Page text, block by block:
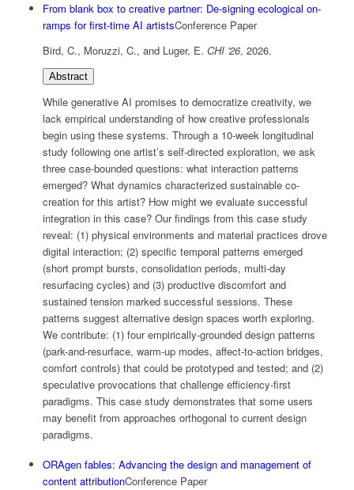
From blank box to creative partner: De-signing ecological on-
ramps for first-time AI artistsConference Paper
Bird, C., Moruzzi, C., and Luger, E. CHI '26, 2026.
Abstract
While generative AI promises to democratize creativity, we
lack empirical understanding of how creative professionals
begin using these systems. Through a 10-week longitudinal
study following one artist’s self-directed exploration, we ask
three case-bounded questions: what interaction patterns
emerged? What dynamics characterized sustainable co-
creation for this artist? How might we evaluate successful
integration in this case? Our findings from this case study
reveal: (1) physical environments and material practices drove
digital interaction; (2) specific temporal patterns emerged
(short prompt bursts, consolidation periods, multi-day
resurfacing cycles) and (3) productive discomfort and
sustained tension marked successful sessions. These
patterns suggest alternative design spaces worth exploring.
We contribute: (1) four empirically-grounded design patterns
(park-and-resurface, warm-up modes, affect-to-action bridges,
comfort controls) that could be prototyped and tested; and (2)
speculative provocations that challenge efficiency-first
paradigms. This case study demonstrates that some users
may benefit from approaches orthogonal to current design
paradigms.
ORAgen fables: Advancing the design and management of
content attributionConference Paper